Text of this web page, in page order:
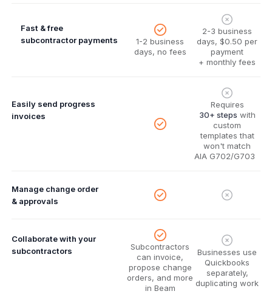
Fast & free
subcontractor payments
1-2 business
days, no fees
2-3 business
days, $0.50 per
payment
+ monthly fees
Easily send progress
invoices
Requires
30+ steps with
custom
templates that
won't match
AIA G702/G703
Manage change order
& approvals
Collaborate with your
subcontractors
Subcontractors
can invoice,
propose change
orders, and more
in Beam
Businesses use
Quickbooks
separately,
duplicating work